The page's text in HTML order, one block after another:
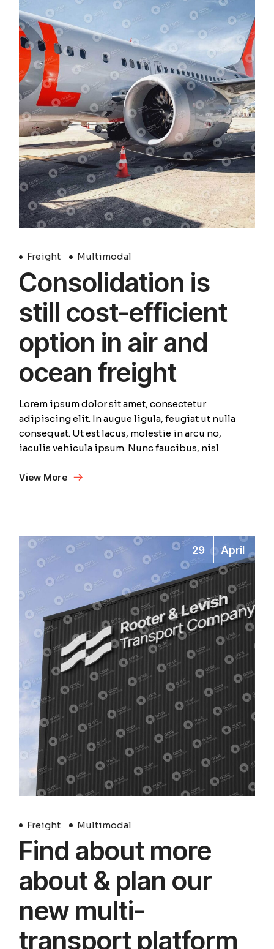
Freight Multimodal
Consolidation is
still cost-efficient
option in air and
ocean freight
Lorem ipsum dolor sit amet, consectetur
adipiscing elit. In augue ligula, feugiat ut nulla
consequat. Ut est lacus, molestie in arcu no,
iaculis vehicula ipsum. Nunc faucibus, nisl
View More
29 April
Freight Multimodal
Find about more
about & plan our
new multi-
transport platform